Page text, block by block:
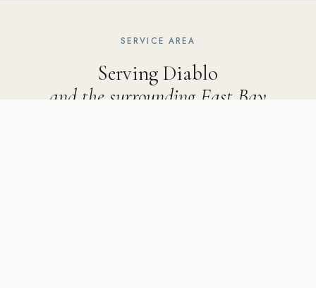
SERVICE AREA
Serving Diablo
and the surrounding East Bay